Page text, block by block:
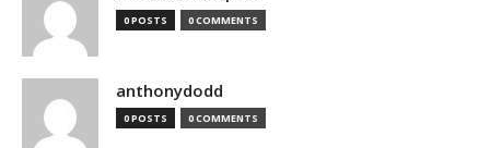
0 POSTS 0 COMMENTS
anthonydodd
0 POSTS 0 COMMENTS